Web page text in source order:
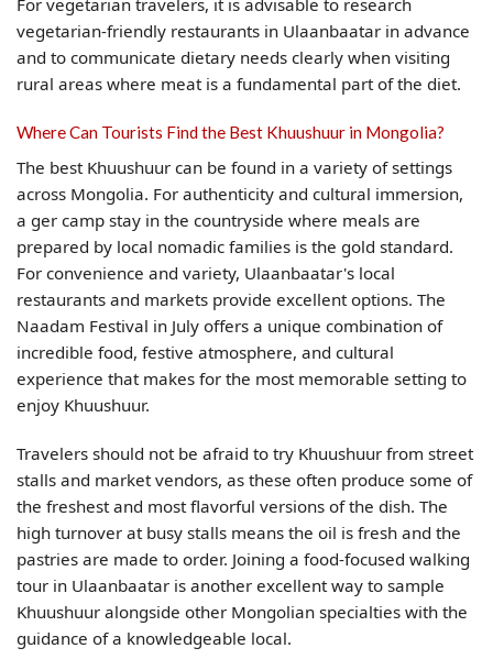
For vegetarian travelers, it is advisable to research
vegetarian-friendly restaurants in Ulaanbaatar in advance
and to communicate dietary needs clearly when visiting
rural areas where meat is a fundamental part of the diet.
Where Can Tourists Find the Best Khuushuur in Mongolia?
The best Khuushuur can be found in a variety of settings
across Mongolia. For authenticity and cultural immersion,
a ger camp stay in the countryside where meals are
prepared by local nomadic families is the gold standard.
For convenience and variety, Ulaanbaatar's local
restaurants and markets provide excellent options. The
Naadam Festival in July offers a unique combination of
incredible food, festive atmosphere, and cultural
experience that makes for the most memorable setting to
enjoy Khuushuur.
Travelers should not be afraid to try Khuushuur from street
stalls and market vendors, as these often produce some of
the freshest and most flavorful versions of the dish. The
high turnover at busy stalls means the oil is fresh and the
pastries are made to order. Joining a food-focused walking
tour in Ulaanbaatar is another excellent way to sample
Khuushuur alongside other Mongolian specialties with the
guidance of a knowledgeable local.